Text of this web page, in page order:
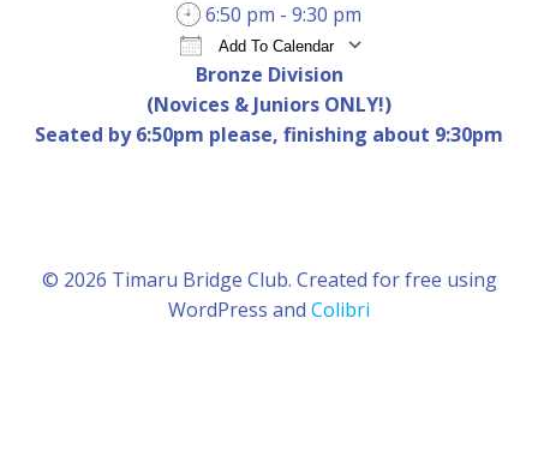
6:50 pm - 9:30 pm
Add To Calendar
Google Calendar
Bronze Division
(Novices & Juniors ONLY!)
Seated by 6:50pm please, finishing about 9:30pm
© 2026 Timaru Bridge Club. Created for free using
WordPress and Colibri